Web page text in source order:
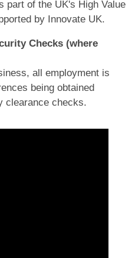
part of the UK's High Value
by Innovate UK.
Checks (where
all employment is
being obtained
clearance checks.